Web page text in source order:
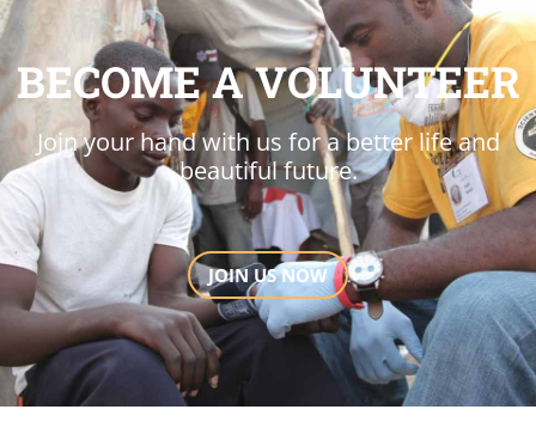
BECOME A VOLUNTEER
Join your hand with us for a better life and
beautiful future.
JOIN US NOW